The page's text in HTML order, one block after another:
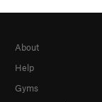
About
Help
Gyms